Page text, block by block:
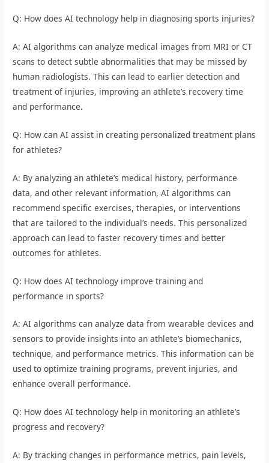
Q: How does AI technology help in diagnosing sports injuries?
A: AI algorithms can analyze medical images from MRI or CT
scans to detect subtle abnormalities that may be missed by
human radiologists. This can lead to earlier detection and
treatment of injuries, improving an athlete’s recovery time
and performance.
Q: How can AI assist in creating personalized treatment plans
for athletes?
A: By analyzing an athlete’s medical history, performance
data, and other relevant information, AI algorithms can
recommend specific exercises, therapies, or interventions
that are tailored to the individual’s needs. This personalized
approach can lead to faster recovery times and better
outcomes for athletes.
Q: How does AI technology improve training and
performance in sports?
A: AI algorithms can analyze data from wearable devices and
sensors to provide insights into an athlete’s biomechanics,
technique, and performance metrics. This information can be
used to optimize training programs, prevent injuries, and
enhance overall performance.
Q: How does AI technology help in monitoring an athlete’s
progress and recovery?
A: By tracking changes in performance metrics, pain levels,